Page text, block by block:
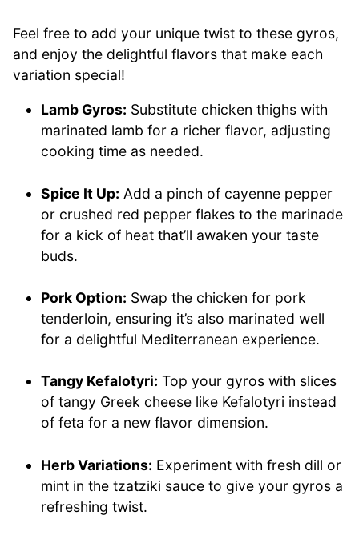
Feel free to add your unique twist to these gyros,
and enjoy the delightful flavors that make each
variation special!
Lamb Gyros: Substitute chicken thighs with
marinated lamb for a richer flavor, adjusting
cooking time as needed.
Spice It Up: Add a pinch of cayenne pepper
or crushed red pepper flakes to the marinade
for a kick of heat that’ll awaken your taste
buds.
Pork Option: Swap the chicken for pork
tenderloin, ensuring it’s also marinated well
for a delightful Mediterranean experience.
Tangy Kefalotyri: Top your gyros with slices
of tangy Greek cheese like Kefalotyri instead
of feta for a new flavor dimension.
Herb Variations: Experiment with fresh dill or
mint in the tzatziki sauce to give your gyros a
refreshing twist.